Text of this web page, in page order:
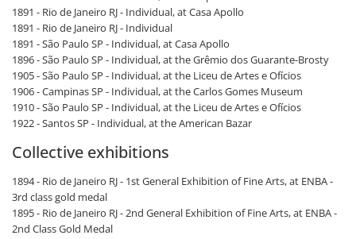
1891 - Rio de Janeiro RJ - Individual, at Casa Apollo
1891 - Rio de Janeiro RJ - Individual
1891 - São Paulo SP - Individual, at Casa Apollo
1896 - São Paulo SP - Individual, at the Grêmio dos Guarante-Brosty
1905 - São Paulo SP - Individual, at the Liceu de Artes e Ofícios
1906 - Campinas SP - Individual, at the Carlos Gomes Museum
1910 - São Paulo SP - Individual, at the Liceu de Artes e Ofícios
1922 - Santos SP - Individual, at the American Bazar
Collective exhibitions
1894 - Rio de Janeiro RJ - 1st General Exhibition of Fine Arts, at ENBA -
3rd class gold medal
1895 - Rio de Janeiro RJ - 2nd General Exhibition of Fine Arts, at ENBA -
2nd Class Gold Medal